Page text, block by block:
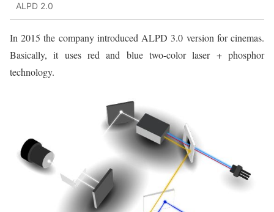
ALPD 2.0
In 2015 the company introduced ALPD 3.0 version for cinemas.
Basically, it uses red and blue two-color laser + phosphor
technology.